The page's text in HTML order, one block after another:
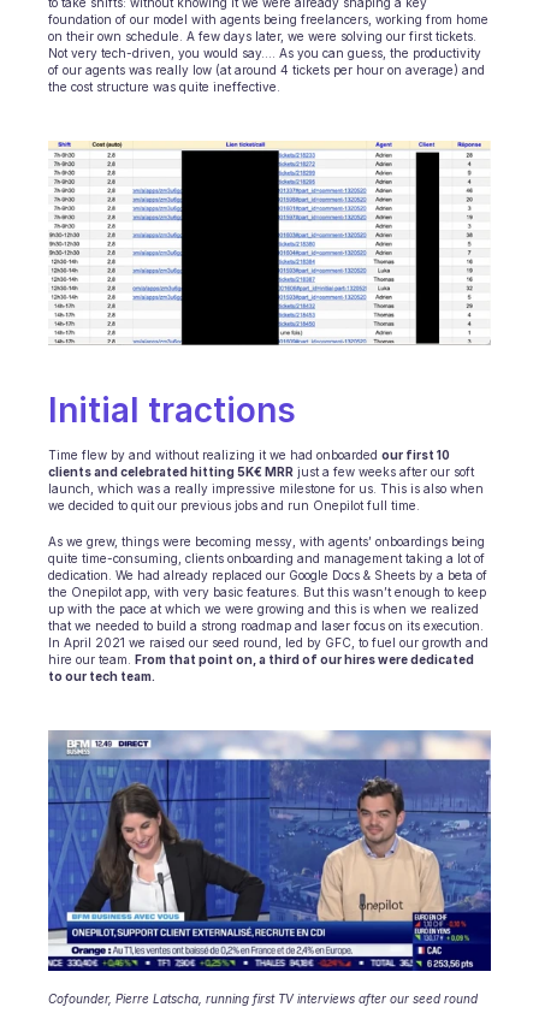
Utilities
C2C platform
Education
Fintech
Insurance
Logistic
Marketplace
Utilities
FEATURES
Agents onboarding
Knowledge Base
Ticket Center
AI
Scheduling
Quality check
Analytics
foundation of our model with agents being freelancers, working from home
on their own schedule. A few days later, we were solving our first tickets.
Not very tech-driven, you would say…. As you can guess, the productivity
of our agents was really low (at around 4 tickets per hour on average) and
the cost structure was quite ineffective.
Initial tractions
Time flew by and without realizing it we had onboarded our first 10
clients and celebrated hitting 5K€ MRR just a few weeks after our soft
launch, which was a really impressive milestone for us. This is also when
we decided to quit our previous jobs and run Onepilot full time.
As we grew, things were becoming messy, with agents’ onboardings being
quite time-consuming, clients onboarding and management taking a lot of
dedication. We had already replaced our Google Docs & Sheets by a beta of
the Onepilot app, with very basic features. But this wasn’t enough to keep
up with the pace at which we were growing and this is when we realized
that we needed to build a strong roadmap and laser focus on its execution.
In April 2021 we raised our seed round, led by GFC, to fuel our growth and
hire our team. From that point on, a third of our hires were dedicated
to our tech team.
Cofounder, Pierre Latscha, running first TV interviews after our seed round